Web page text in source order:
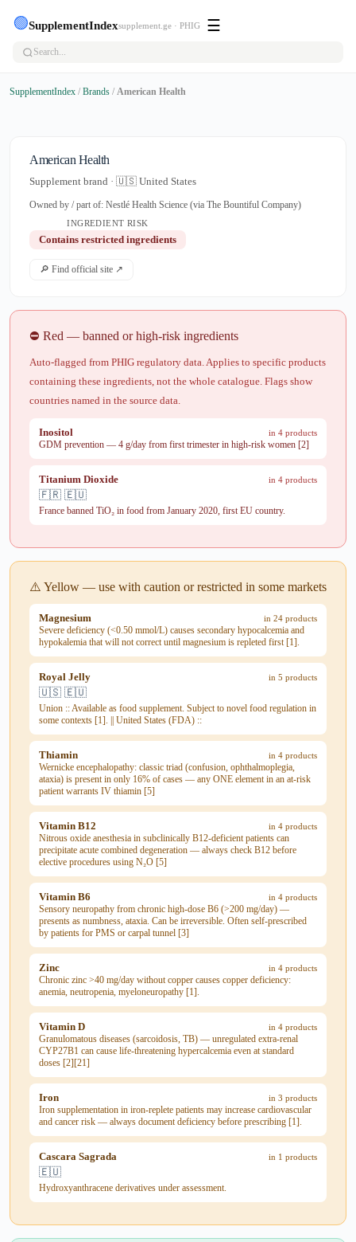
🟢SupplementIndexsupplement.ge · PHIG ☰
SupplementIndex / Brands / American Health
American Health
Supplement brand · 🇺🇸 United States
Owned by / part of: Nestlé Health Science (via The Bountiful Company)
INGREDIENT RISK
Contains restricted ingredients
🔎 Find official site ↗
⛔ Red — banned or high-risk ingredients
Auto-flagged from PHIG regulatory data. Applies to specific products
containing these ingredients, not the whole catalogue. Flags show
countries named in the source data.
Inositol in 4 products
GDM prevention — 4 g/day from first trimester in high-risk women [2]
Titanium Dioxide in 4 products
🇫🇷 🇪🇺
France banned TiO₂ in food from January 2020, first EU country.
⚠️ Yellow — use with caution or restricted in some markets
Magnesium in 24 products
Severe deficiency (<0.50 mmol/L) causes secondary hypocalcemia and
hypokalemia that will not correct until magnesium is repleted first [1].
Royal Jelly in 5 products
🇺🇸 🇪🇺
Union :: Available as food supplement. Subject to novel food regulation in
some contexts [1]. || United States (FDA) ::
Thiamin in 4 products
Wernicke encephalopathy: classic triad (confusion, ophthalmoplegia,
ataxia) is present in only 16% of cases — any ONE element in an at-risk
patient warrants IV thiamin [5]
Vitamin B12 in 4 products
Nitrous oxide anesthesia in subclinically B12-deficient patients can
precipitate acute combined degeneration — always check B12 before
elective procedures using N₂O [5]
Vitamin B6 in 4 products
Sensory neuropathy from chronic high-dose B6 (>200 mg/day) —
presents as numbness, ataxia. Can be irreversible. Often self-prescribed
by patients for PMS or carpal tunnel [3]
Zinc in 4 products
Chronic zinc >40 mg/day without copper causes copper deficiency:
anemia, neutropenia, myeloneuropathy [1].
Vitamin D in 4 products
Granulomatous diseases (sarcoidosis, TB) — unregulated extra-renal
CYP27B1 can cause life-threatening hypercalcemia even at standard
doses [2][21]
Iron in 3 products
Iron supplementation in iron-replete patients may increase cardiovascular
and cancer risk — always document deficiency before prescribing [1].
Cascara Sagrada in 1 products
🇪🇺
Hydroxyanthracene derivatives under assessment.